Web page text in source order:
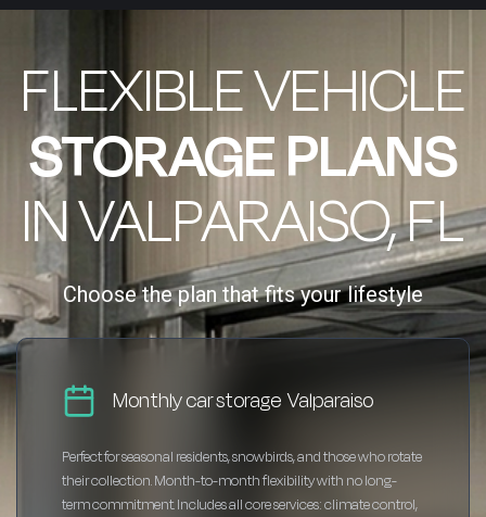
FLEXIBLE VEHICLE
STORAGE PLANS
IN VALPARAISO, FL
Choose the plan that fits your lifestyle
Monthly car storage Valparaiso
Perfect for seasonal residents, snowbirds, and those who rotate
their collection. Month-to-month flexibility with no long-
term commitment. Includes all core services: climate control,